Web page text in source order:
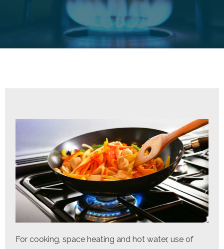
For cooking, space heating and hot water, use of